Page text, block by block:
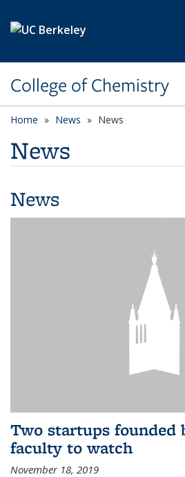
College of Chemistry
Home News News
News
News
Two startups founded
faculty to watch
November 18, 2019